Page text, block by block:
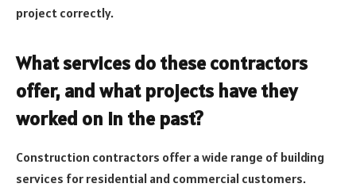
project correctly.
What services do these contractors
offer, and what projects have they
worked on in the past?
Construction contractors offer a wide range of building
services for residential and commercial customers.